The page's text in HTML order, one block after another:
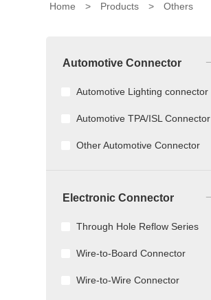
Home > Products > Others
Automotive Connector
Automotive Lighting connector
Automotive TPA/ISL Connector
Other Automotive Connector
Electronic Connector
Through Hole Reflow Series
Wire-to-Board Connector
Wire-to-Wire Connector